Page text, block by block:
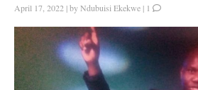
April 17, 2022 |byNdubuisi Ekekwe | 1